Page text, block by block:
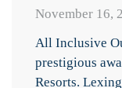
November 16,
All Inclusive
prestigious
Resorts.